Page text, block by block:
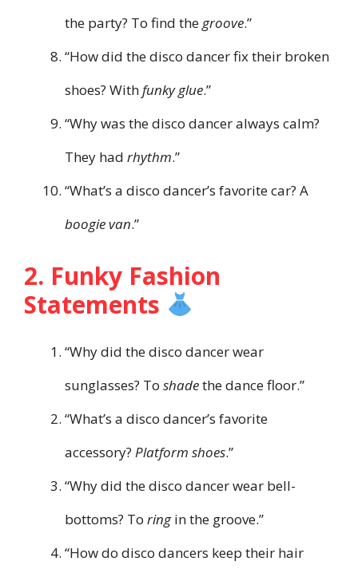
the party? To find thegroove.”
“How did the disco dancer fix their broken
shoes? Withfunky glue.”
“Why was the disco dancer always calm?
They had rhythm.”
“What’s a disco dancer’s favorite car? A
boogie van.”
2. Funky Fashion
Statements
“Why did the disco dancer wear
sunglasses? To shadethe dance floor.”
“What’s a disco dancer’s favorite
accessory? Platform shoes.”
“Why did the disco dancer wear bell-
bottoms? To ringin the groove.”
“How do disco dancers keep their hair